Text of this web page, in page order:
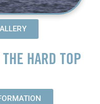
HARD TOP